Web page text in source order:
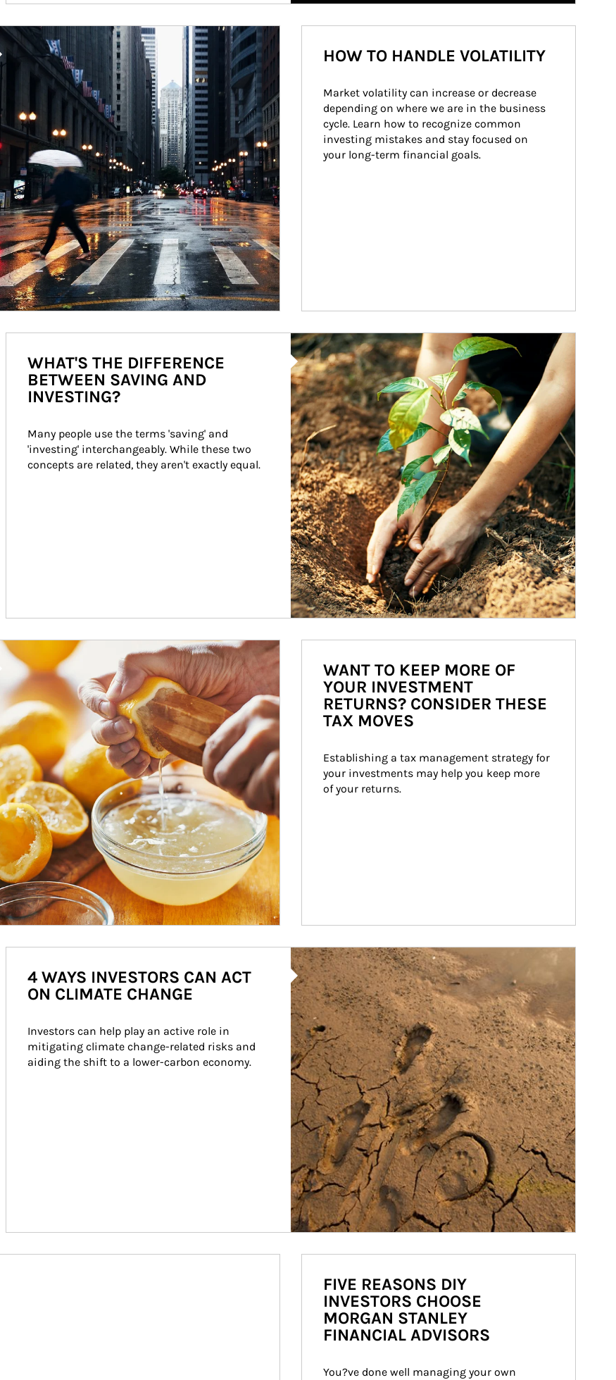
Article Image
HOW TO HANDLE VOLATILITY
Market volatility can increase or decrease
depending on where we are in the business
cycle. Learn how to recognize common
investing mistakes and stay focused on
your long-term financial goals.
Article Image
WHAT'S THE DIFFERENCE
BETWEEN SAVING AND
INVESTING?
Many people use the terms 'saving' and
'investing' interchangeably. While these two
concepts are related, they aren't exactly equal.
How investors can tap their portfolios in tax-savvy ways.
WANT TO KEEP MORE OF
YOUR INVESTMENT
RETURNS? CONSIDER THESE
TAX MOVES
Establishing a tax management strategy for
your investments may help you keep more
of your returns.
Article Image
4 WAYS INVESTORS CAN ACT
ON CLIMATE CHANGE
Investors can help play an active role in
mitigating climate change-related risks and
aiding the shift to a lower-carbon economy.
FIVE REASONS DIY
INVESTORS CHOOSE
MORGAN STANLEY
FINANCIAL ADVISORS
You?ve done well managing your own